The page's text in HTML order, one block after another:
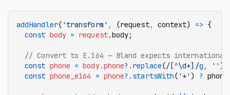
addHandler( 'transform' , (request, context) => {
  const
body = request.body;
// Convert to E.164 — Bland expects
  const
phone = body.phone?.replace(/[^\d+]/g , '' );
  const
phone_e164 = phone?.startsWith( '+' ) ?